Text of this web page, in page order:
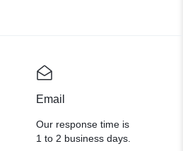
Email
Our response time is
1 to 2 business days.